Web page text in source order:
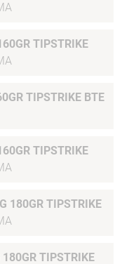
TIPSTRIKE
TIPSTRIKE BTE
TIPSTRIKE
180GR TIPSTRIKE
TIPSTRIKE